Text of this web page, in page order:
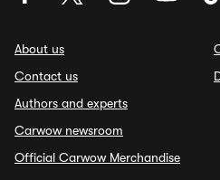
About us
Contact us
Authors and experts
Carwow newsroom
Official Carwow Merchandise